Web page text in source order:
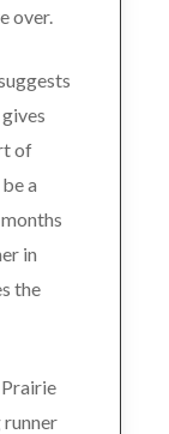
over.
of
a
in
the